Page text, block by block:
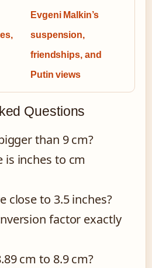
Evgeni Malkin’s
suspension,
friendships, and
Putin views
Questions
than 9 cm?
is inches to cm
close to 3.5 inches?
factor exactly
cm to 8.9 cm?